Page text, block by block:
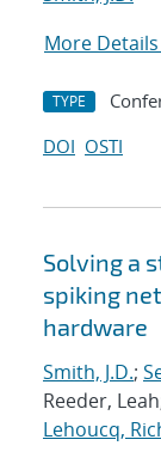
More Details
TYPE
DOI OSTI
Solving a
spiking
hardware
Smith, J.D.;
Reeder,
Lehoucq,